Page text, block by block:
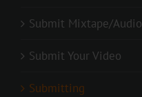
Submit Mixtape/Audio
Submit Your Video
Submitting